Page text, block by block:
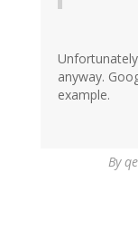
anyway.
example.
By